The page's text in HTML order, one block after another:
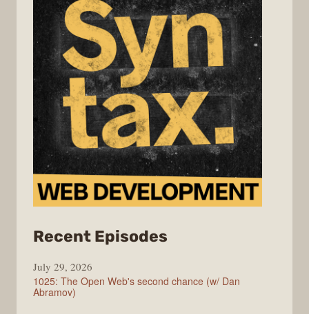
Recent Episodes
July 29, 2026
1025: The Open Web's second chance (w/ Dan
Abramov)